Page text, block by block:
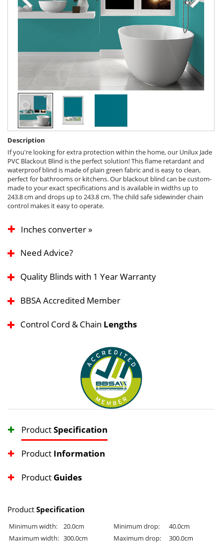
Description
If you're looking for extra protection within the home, our Unilux Jade
PVC Blackout Blind is the perfect solution! This flame retardant and
waterproof blind is made of plain green fabric and is easy to clean,
perfect for bathrooms or kitchens. Our blackout blind can be custom-
made to your exact specifications and is available in widths up to
243.8 cm and drops up to 243.8 cm. The child safe sidewinder chain
control makes it easy to operate.
Inches converter »
Need Advice?
Quality Blinds with 1 Year Warranty
BBSA Accredited Member
Control Cord & Chain Lengths
ProductSpecification
Product Information
Product Guides
Product Specification
Minimum width: 20.0cm Minimum drop:
40.0cm
Maximum width: 300.0cm Maximum drop: 300.0cm